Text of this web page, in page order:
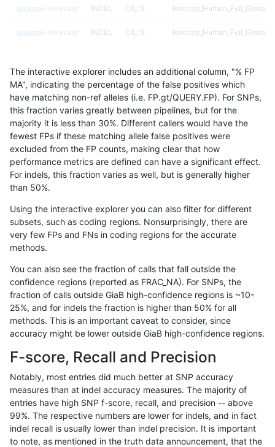
gduggal-bwavard INDEL C6_15
gduggal-bwavard INDEL C6_15
gduggal-bwavard C6_15
gduggal-bwavard INDEL C6_15
gduggal-bwavard INDEL C6_15
gduggal-bwavard INDEL C6_15
gduggal-bwavard INDEL C6_15
gduggal-bwavard INDEL C6_15
gduggal-bwavard
gduggal-bwavard INDEL C6_15
gduggal-bwavard INDEL C6_15
gduggal-bwavard INDEL C6_15
gduggal-bwavard
gduggal-bwavard INDEL C6_15
gduggal-bwavard INDEL C6_15
gduggal-bwavard INDEL C6_15
The interactive explorer includes an additional column, "% FP
MA", indicating the percentage of the false positives which
have matching non-ref alleles (i.e. FP.gt/QUERY.FP). For SNPs,
this fraction varies greatly between pipelines, but for the
majority it is less than 30%. Different callers would have the
fewest FPs if these matching allele false positives were
excluded from the FP counts, making clear that how
performance metrics are defined can have a significant effect.
For indels, this fraction varies as well, but is generally higher
than 50%.
Using the interactive explorer you can also filter for different
subsets, such as coding regions. Nonsurprisingly, there are
very few FPs and FNs in coding regions for the accurate
methods.
You can also see the fraction of calls that fall outside the
confidence regions (reported as FRAC_NA). For SNPs, the
fraction of calls outside GiaB high-confidence regions is ~10-
25%, and for indels the fraction is higher than 50% for all
methods. This is an important caveat to consider, since
accuracy might be lower outside GiaB high-confidence regions.
F-score, Recall and Precision
Notably, most entries did much better at SNP accuracy
measures than at indel accuracy measures. The majority of
entries have high SNP f-score, recall, and precision -- above
99%. The respective numbers are lower for indels, and in fact
indel recall is usually lower than indel precision. It is important
to note, as mentioned in the truth data announcement, that the